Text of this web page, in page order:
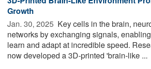
Growth
Jan. 30, 2025  Key cells in the brain,
networks by exchanging signals,
learn and adapt at incredible speed.
now developed a 3D-printed 'brain-like ...